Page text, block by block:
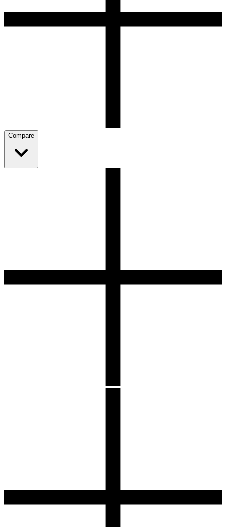
Compare